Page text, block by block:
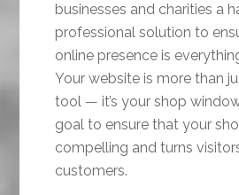
businesses and charities a
professional solution to
online presence is
Your website is more than
tool — it’s your shop
goal to ensure that your
compelling and turns
customers.